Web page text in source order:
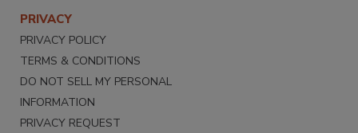
PRIVACY
PRIVACY POLICY
TERMS & CONDITIONS
DO NOT SELL MY PERSONAL
INFORMATION
PRIVACY REQUEST